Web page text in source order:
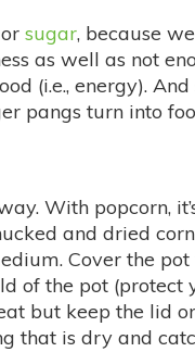
sugar, because
as well as not
(i.e., energy).
pangs turn into
With popcorn,
and dried
Cover the
of the pot
but keep the lid
that is dry and